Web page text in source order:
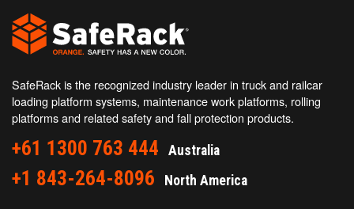
SafeRack is the recognized industry leader in truck and railcar
loading platform systems, maintenance work platforms, rolling
platforms and related safety and fall protection products.
+61 1300 763 444 Australia
+1 843-264-8096 North America